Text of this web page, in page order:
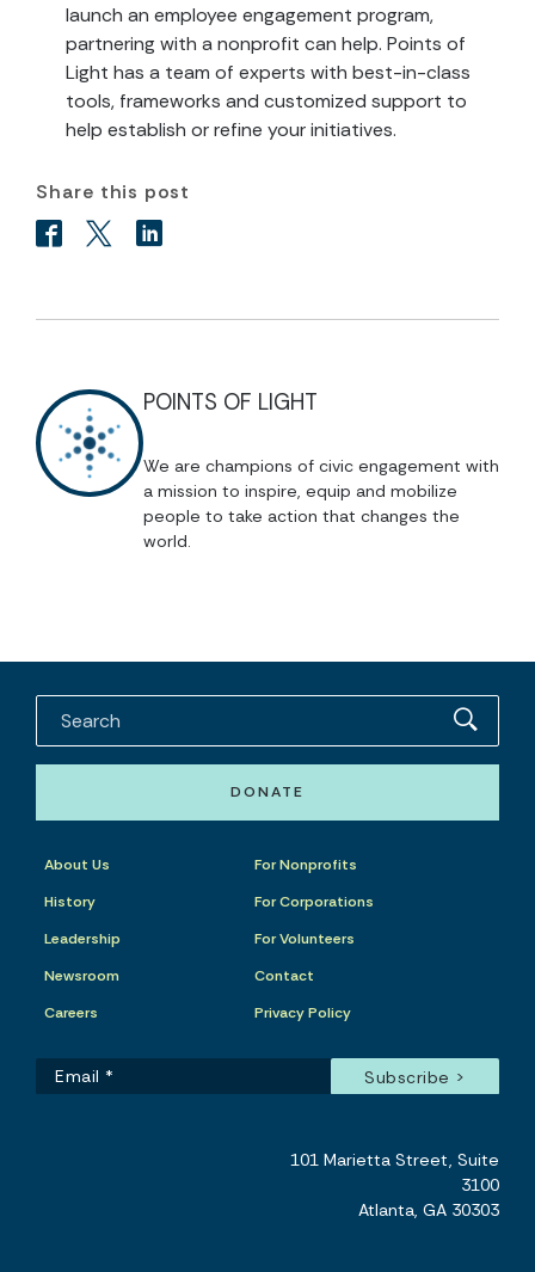
launch an employee engagement program,
partnering with a nonprofit can help. Points of
Light has a team of experts with best-in-class
tools, frameworks and customized support to
help establish or refine your initiatives.
Share this post
POINTS OF LIGHT
We are champions of civic engagement with
a mission to inspire, equip and mobilize
people to take action that changes the
world.
DONATE
About Us
History
Leadership
Newsroom
Careers
For Nonprofits
For Corporations
For Volunteers
Contact
Privacy Policy
101 Marietta Street, Suite
3100
Atlanta, GA 30303